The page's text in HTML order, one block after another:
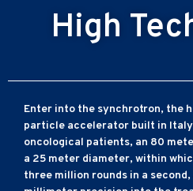
High
Enter into the synchrotron, the
particle accelerator built in
oncological patients, an 80
a 25 meter diameter, within
three million rounds in a